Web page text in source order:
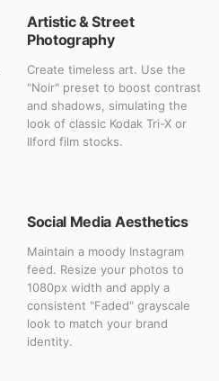
Artistic & Street
Photography
Create timeless art. Use the
"Noir" preset to boost contrast
and shadows, simulating the
look of classic Kodak Tri-X or
Ilford film stocks.
Social Media Aesthetics
Maintain a moody Instagram
feed. Resize your photos to
1080px width and apply a
consistent "Faded" grayscale
look to match your brand
identity.